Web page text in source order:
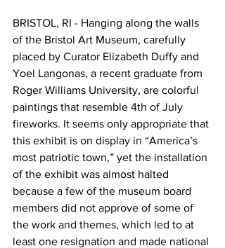
BRISTOL, RI - Hanging along the walls
of the Bristol Art Museum, carefully
placed by Curator Elizabeth Duffy and
Yoel Langonas, a recent graduate from
Roger Williams University, are colorful
paintings that resemble 4th of July
fireworks. It seems only appropriate that
this exhibit is on display in “America’s
most patriotic town,” yet the installation
of the exhibit was almost halted
because a few of the museum board
members did not approve of some of
the work and themes, which led to at
least one resignation and made national